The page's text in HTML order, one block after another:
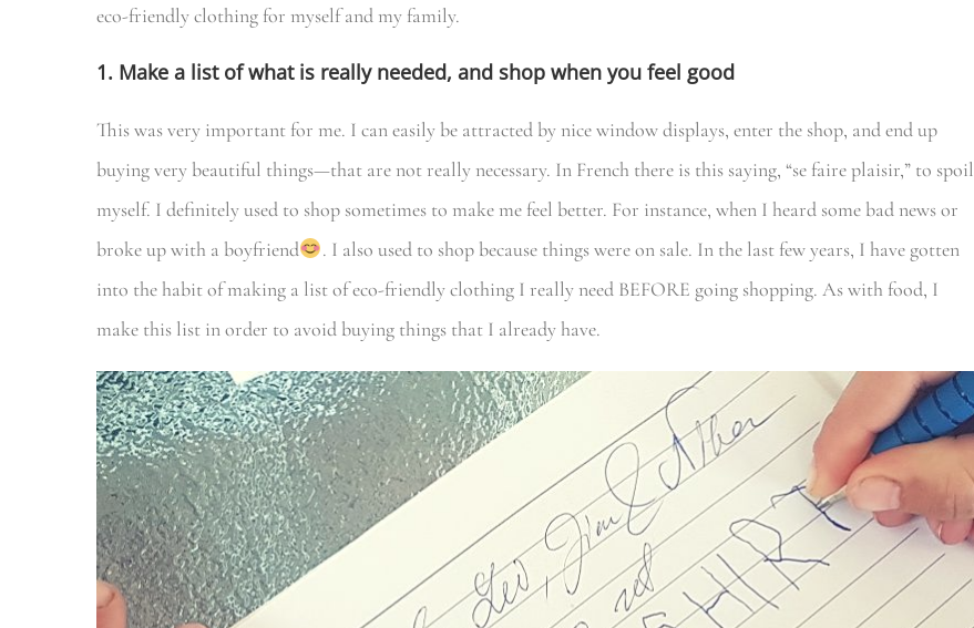
eco-friendly clothing for myself and my family.
1. Make a list of what is really needed, and shop when you feel good
This was very important for me. I can easily be attracted by nice window displays, enter the shop, and end up
buying very beautiful things—that are not really necessary. In French there is this saying, “se faire plaisir,” to spoil
myself. I definitely used to shop sometimes to make me feel better. For instance, when I heard some bad news or
broke up with a boyfriend
. I also used to shop because things were on sale. In the last few years, I have gotten
into the habit of making a list of eco-friendly clothing I really need BEFORE going shopping. As with food, I
make this list in order to avoid buying things that I already have.